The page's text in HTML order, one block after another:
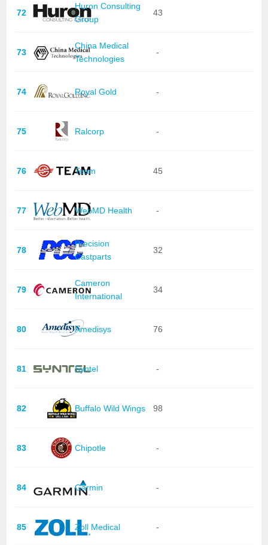
72
Huron Consulting
Group
43
73
China Medical
Technologies
-
74 Royal Gold -
75 Ralcorp -
76 Team 45
77 WebMD Health -
78
Precision
Castparts
32
79
Cameron
International
34
80 Amedisys 76
81 Syntel -
82 Buffalo Wild Wings 98
83 Chipotle -
84 Garmin -
85 Zoll Medical -